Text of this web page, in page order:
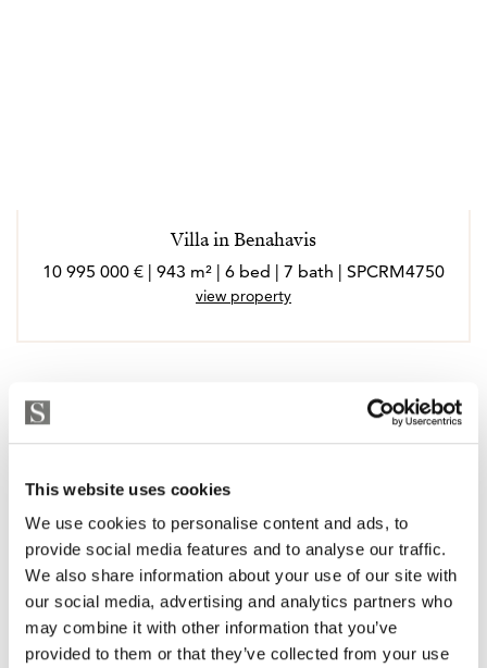
This website uses cookies
We use cookies to personalise content and ads, to
provide social media features and to analyse our traffic.
We also share information about your use of our site with
our social media, advertising and analytics partners who
may combine it with other information that you’ve
provided to them or that they’ve collected from your use
Villa in Benahavis
10 995 000 € | 943 m² | 6 bed | 7 bath | SPCRM4750
view property